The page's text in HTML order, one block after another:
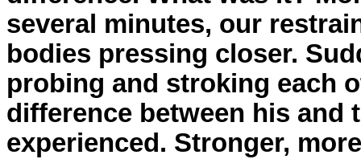
several minutes, our
bodies pressing closer.
probing and stroking each
difference between his and
experienced. Stronger,